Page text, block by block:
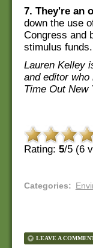
7. They're an
down the use
Congress and
stimulus funds.
Lauren Kelley
and editor who
Time Out New
Rating: 5/5 (6
Categories:
LEAVE A